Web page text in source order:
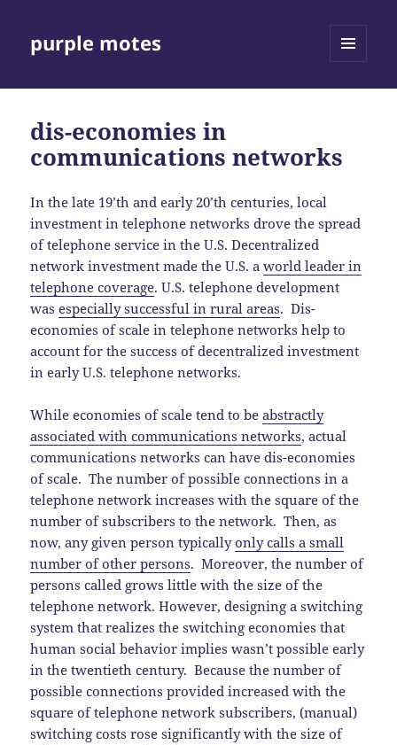
purple motes
dis-economies in
communications networks
In the late 19’th and early 20’th centuries, local
investment in telephone networks drove the spread
of telephone service in the U.S. Decentralized
network investment made the U.S. aworld leader in
telephone coverage. U.S. telephone development
wasespecially successful in rural areas. Dis-
economies of scale in telephone networks help to
account for the success of decentralized investment
in early U.S. telephone networks.
While economies of scale tend to beabstractly
associated with communications networks, actual
communications networks can have dis-economies
of scale. The number of possible connections in a
telephone network increases with the square of the
number of subscribers to the network. Then, as
now, any given person typicallyonly calls a small
number of other persons. Moreover, the number of
persons called grows little with the size of the
telephone network. However, designing a switching
system that realizes the switching economies that
human social behavior implies wasn’t possible early
in the twentieth century. Because the number of
possible connections provided increased with the
square of telephone network subscribers, (manual)
switching costs rose significantly with the size of